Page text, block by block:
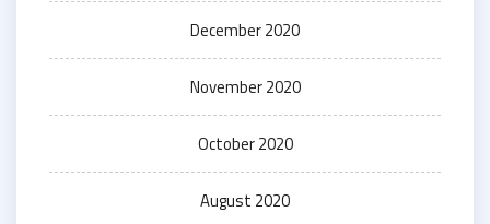
December 2020
November 2020
October 2020
August 2020